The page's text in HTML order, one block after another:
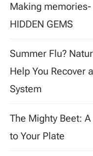
Making memories-
HIDDEN GEMS
Summer Flu?
Help You Recover
System
The Mighty Beet:
to Your Plate